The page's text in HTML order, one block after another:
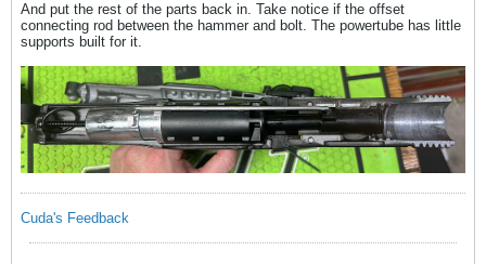
And put the rest of the parts back in. Take notice if the offset
connecting rod between the hammer and bolt. The powertube has little
supports built for it.
Cuda's Feedback